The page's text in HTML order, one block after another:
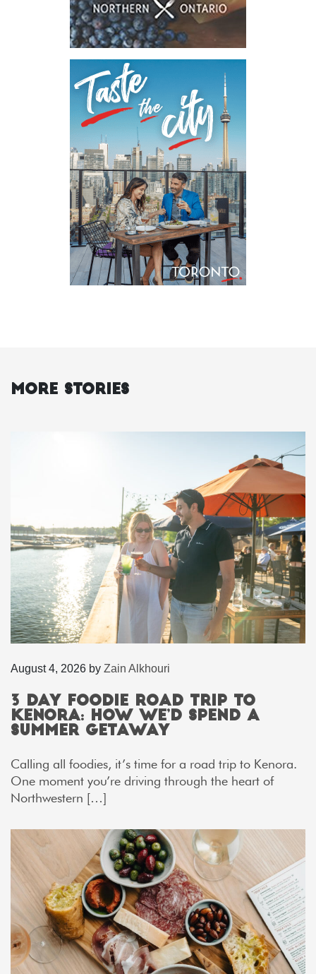
More Stories
August 4, 2026 by Zain Alkhouri
3 Day Foodie Road Trip to
Kenora: How We’d Spend a
Summer Getaway
Calling all foodies, it’s time for a road trip to Kenora.
One moment you’re driving through the heart of
Northwestern […]